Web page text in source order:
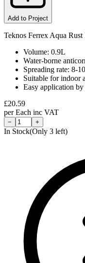
Add to Project
Teknos Ferrex Aqua
Volume: 0.9L
Water-borne
Spreading rate: 8-
Suitable for indoor
Easy application
£20.59
perEach inc VAT
− +
In Stock(Only 3 left)